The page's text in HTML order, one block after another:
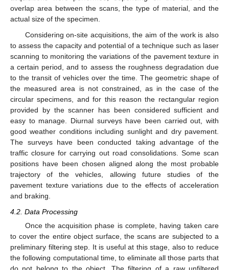
overlap area between the scans, the type of material, and the
actual size of the specimen.
Considering on-site acquisitions, the aim of the work is also
to assess the capacity and potential of a technique such as laser
scanning to monitoring the variations of the pavement texture in
a certain period, and to assess the roughness degradation due
to the transit of vehicles over the time. The geometric shape of
the measured area is not constrained, as in the case of the
circular specimens, and for this reason the rectangular region
provided by the scanner has been considered sufficient and
easy to manage. Diurnal surveys have been carried out, with
good weather conditions including sunlight and dry pavement.
The surveys have been conducted taking advantage of the
traffic closure for carrying out road consolidations. Some scan
positions have been chosen aligned along the most probable
trajectory of the vehicles, allowing future studies of the
pavement texture variations due to the effects of acceleration
and braking.
4.2. Data Processing
Once the acquisition phase is complete, having taken care
to cover the entire object surface, the scans are subjected to a
preliminary filtering step. It is useful at this stage, also to reduce
the following computational time, to eliminate all those parts that